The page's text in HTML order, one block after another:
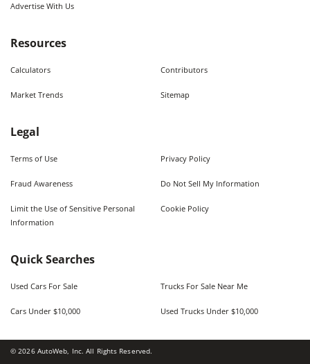
Advertise With Us
Resources
Calculators Contributors
Market Trends Sitemap
Legal
Terms of Use Privacy Policy
Fraud Awareness Do Not Sell My Information
Limit the Use of Sensitive Personal
Information
Cookie Policy
Quick Searches
Used Cars For Sale Trucks For Sale Near Me
Cars Under $10,000 Used Trucks Under $10,000
©2026AutoWeb, Inc. All Rights Reserved.